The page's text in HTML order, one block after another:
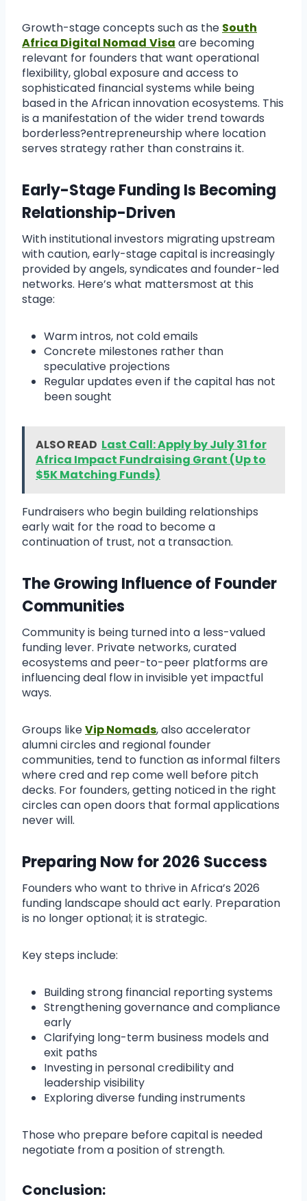
Growth-stage concepts such as the South
Africa Digital Nomad Visa are becoming
relevant for founders that want operational
flexibility, global exposure and access to
sophisticated financial systems while being
based in the African innovation ecosystems. This
is a manifestation of the wider trend towards
borderless?entrepreneurship where location
serves strategy rather than constrains it.
Early-Stage Funding Is Becoming
Relationship-Driven
With institutional investors migrating upstream
with caution, early-stage capital is increasingly
provided by angels, syndicates and founder-led
networks. Here’s what mattersmost at this
stage:
Warm intros, not cold emails
Concrete milestones rather than
speculative projections
Regular updates even if the capital has not
been sought
ALSO READ Last Call: Apply by July 31 for
Africa Impact Fundraising Grant (Up to
$5K Matching Funds)
Fundraisers who begin building relationships
early wait for the road to become a
continuation of trust, not a transaction.
The Growing Influence of Founder
Communities
Community is being turned into a less-valued
funding lever. Private networks, curated
ecosystems and peer-to-peer platforms are
influencing deal flow in invisible yet impactful
ways.
Groups likeVip Nomads, also accelerator
alumni circles and regional founder
communities, tend to function as informal filters
where cred and rep come well before pitch
decks. For founders, getting noticed in the right
circles can open doors that formal applications
never will.
Preparing Now for 2026 Success
Founders who want to thrive in Africa’s 2026
funding landscape should act early. Preparation
is no longer optional; it is strategic.
Key steps include:
Building strong financial reporting systems
Strengthening governance and compliance
early
Clarifying long-term business models and
exit paths
Investing in personal credibility and
leadership visibility
Exploring diverse funding instruments
Those who prepare before capital is needed
negotiate from a position of strength.
Conclusion: